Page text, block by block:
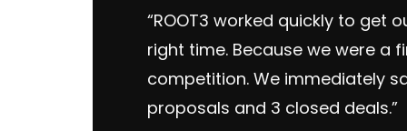
“ROOT3 worked quickly to get
right time. Because we were a
competition. We immediately
proposals and 3 closed deals.”